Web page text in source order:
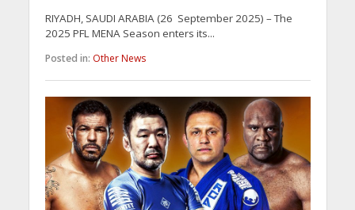
RIYADH, SAUDI ARABIA (26 September 2025) – The
2025 PFL MENA Season enters its...
Posted in: Other News